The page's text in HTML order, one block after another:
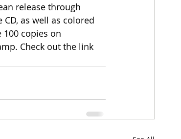
release through
as well as colored
copies on
Check out the link